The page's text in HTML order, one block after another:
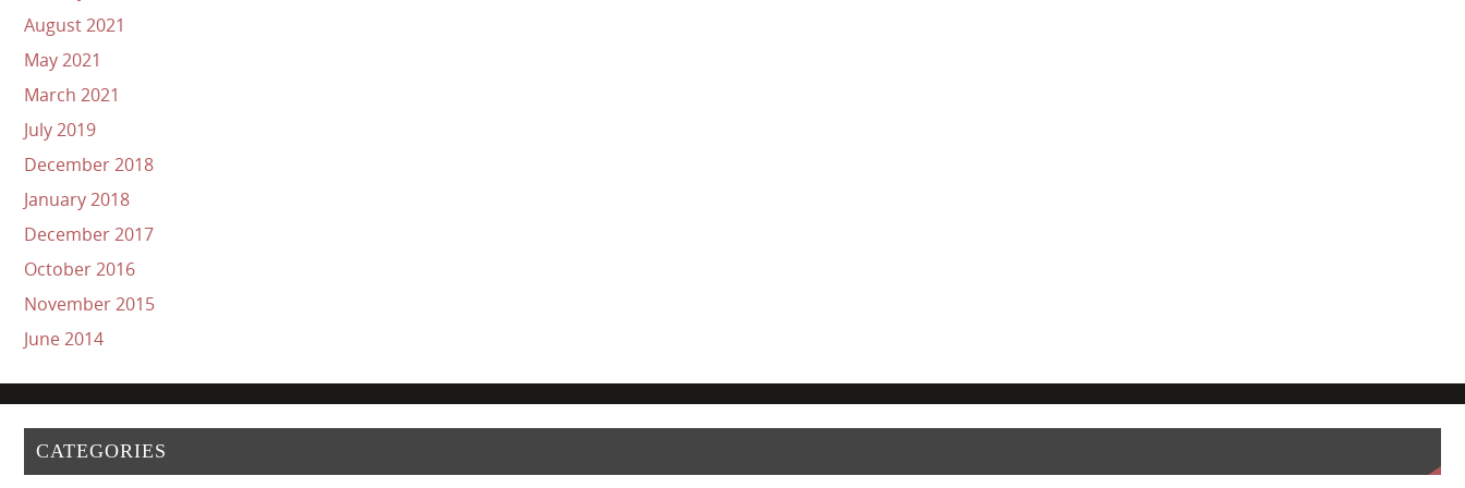
August 2021
May 2021
March 2021
July 2019
December 2018
January 2018
December 2017
October 2016
November 2015
June 2014
CATEGORIES